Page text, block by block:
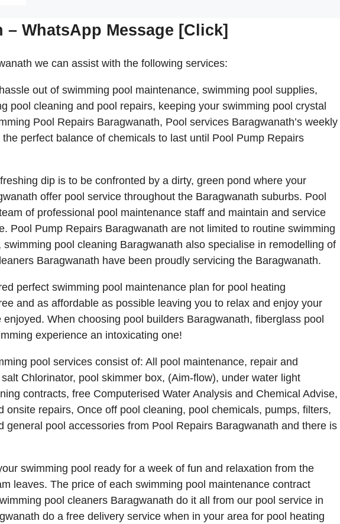
WhatsApp Message [Click]
we can assist with the following services:
out of swimming pool maintenance, swimming pool supplies,
pool cleaning and pool repairs, keeping your swimming pool crystal
Pool Repairs Baragwanath, Pool services Baragwanath’s weekly
perfect balance of chemicals to last until Pool Pump Repairs
dip is to be confronted by a dirty, green pond where your
offer pool service throughout the Baragwanath suburbs. Pool
of professional pool maintenance staff and maintain and service
Pool Pump Repairs Baragwanath are not limited to routine swimming
pool cleaning Baragwanath also specialise in remodelling of
Baragwanath have been proudly servicing the Baragwanath.
perfect swimming pool maintenance plan for pool heating
and as affordable as possible leaving you to relax and enjoy your
When choosing pool builders Baragwanath, fiberglass pool
experience an intoxicating one!
pool services consist of: All pool maintenance, repair and
Chlorinator, pool skimmer box, (Aim-flow), under water light
contracts, free Computerised Water Analysis and Chemical Advise,
onsite repairs, Once off pool cleaning, pool chemicals, pumps, filters,
pool accessories from Pool Repairs Baragwanath and there is
swimming pool ready for a week of fun and relaxation from the
leaves. The price of each swimming pool maintenance contract
pool cleaners Baragwanath do it all from our pool service in
do a free delivery service when in your area for pool heating